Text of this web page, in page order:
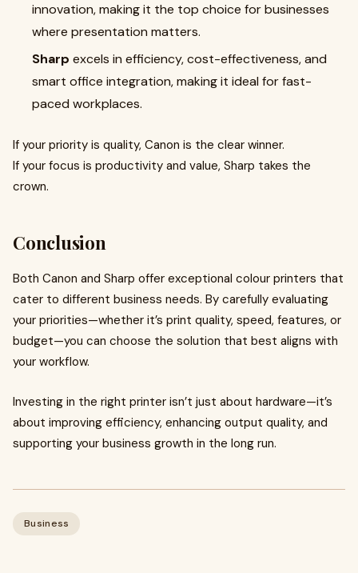
innovation, making it the top choice for businesses
where presentation matters.
Sharp excels in efficiency, cost-effectiveness, and
smart office integration, making it ideal for fast-
paced workplaces.
If your priority is quality, Canon is the clear winner.
If your focus is productivity and value, Sharp takes the
crown.
Conclusion
Both Canon and Sharp offer exceptional colour printers that
cater to different business needs. By carefully evaluating
your priorities—whether it’s print quality, speed, features, or
budget—you can choose the solution that best aligns with
your workflow.
Investing in the right printer isn’t just about hardware—it’s
about improving efficiency, enhancing output quality, and
supporting your business growth in the long run.
Business